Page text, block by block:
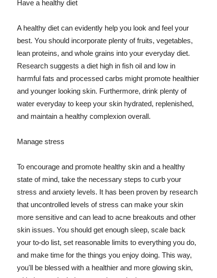
Have a healthy diet
A healthy diet can evidently help you look and feel your
best. You should incorporate plenty of fruits, vegetables,
lean proteins, and whole grains into your everyday diet.
Research suggests a diet high in fish oil and low in
harmful fats and processed carbs might promote healthier
and younger looking skin. Furthermore, drink plenty of
water everyday to keep your skin hydrated, replenished,
and maintain a healthy complexion overall.
Manage stress
To encourage and promote healthy skin and a healthy
state of mind, take the necessary steps to curb your
stress and anxiety levels. It has been proven by research
that uncontrolled levels of stress can make your skin
more sensitive and can lead to acne breakouts and other
skin issues. You should get enough sleep, scale back
your to-do list, set reasonable limits to everything you do,
and make time for the things you enjoy doing. This way,
you'll be blessed with a healthier and more glowing skin,